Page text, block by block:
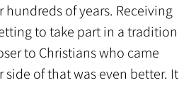
of years. Receiving
to take part in a tradition
to Christians who came
of that was even better. It